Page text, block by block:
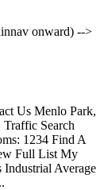
onward) -->
Us Menlo Park,
Traffic Search
1234 Find A
Full List My
Industrial Average